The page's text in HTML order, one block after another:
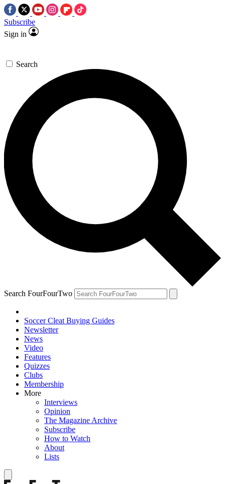
Subscribe
Sign in
Search
Search FourFourTwo
Soccer Cleat Buying Guides
Newsletter
News
Video
Features
Quizzes
Clubs
Membership
More
Interviews
Opinion
The Magazine Archive
Subscribe
How to Watch
About
Lists